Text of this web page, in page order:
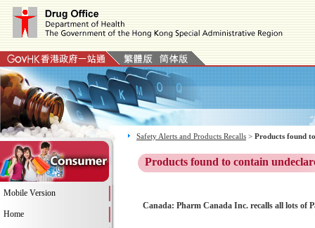
Mobile Version
Home
Safety Alerts and Products Recalls > Products found
Products found to contain
Canada: Pharm Canada Inc. recalls all lots of